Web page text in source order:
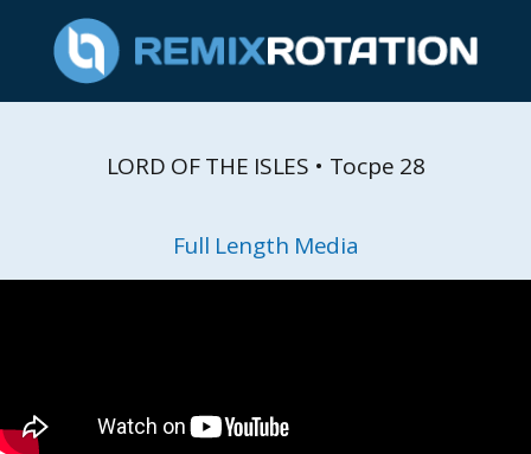
LORD OF THE ISLES • Tocpe 28
Full Length Media